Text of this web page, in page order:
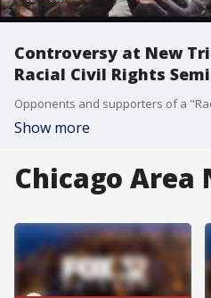
Controversy at New
Racial Civil Rights
Show more
Chicago Area